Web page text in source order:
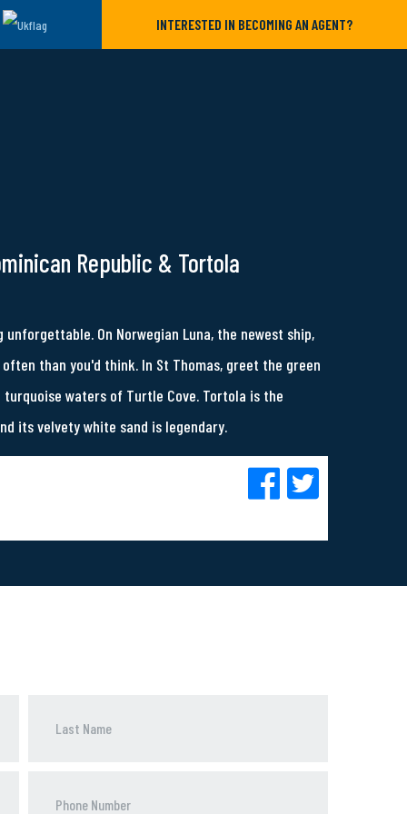
INTERESTED IN BECOMING AN AGENT?
Republic & Tortola
On Norwegian Luna, the newest ship,
than you'd think. In St Thomas, greet the green
waters of Turtle Cove. Tortola is the
its velvety white sand is legendary.